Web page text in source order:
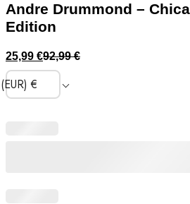
Andre Drummond –
Edition
25,99 €92,99€
(EUR)€